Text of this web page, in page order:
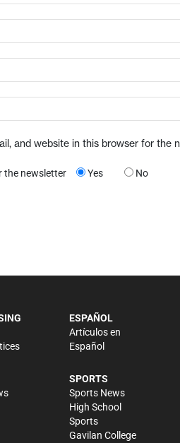
and website in this browser for the
the newsletter Yes No
ESPAÑOL
Artículos en
Español
SPORTS
Sports News
High School
Sports
Gavilan College